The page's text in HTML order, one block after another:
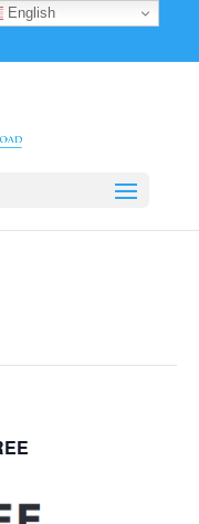
English